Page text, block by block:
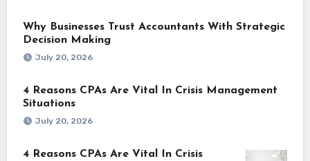
Why Businesses Trust Accountants With Strategic
Decision Making
July 20, 2026
4 Reasons CPAs Are Vital In Crisis Management
Situations
July 20, 2026
4 Reasons CPAs Are Vital In Crisis